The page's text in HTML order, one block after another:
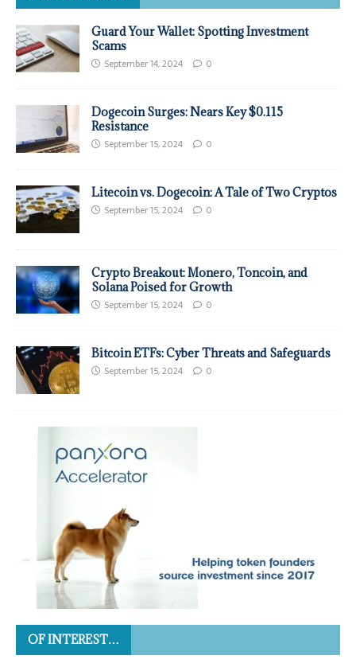
Guard Your Wallet: Spotting Investment
Scams
September 14, 2024 0
Dogecoin Surges: Nears Key $0.115
Resistance
September 15, 2024 0
Litecoin vs. Dogecoin: A Tale of Two Cryptos
September 15, 2024 0
Crypto Breakout: Monero, Toncoin, and
Solana Poised for Growth
September 15, 2024 0
Bitcoin ETFs: Cyber Threats and Safeguards
September 15, 2024 0
OF INTEREST…